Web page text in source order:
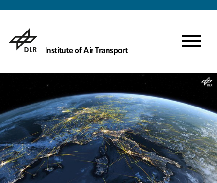
Institute of Air Transport